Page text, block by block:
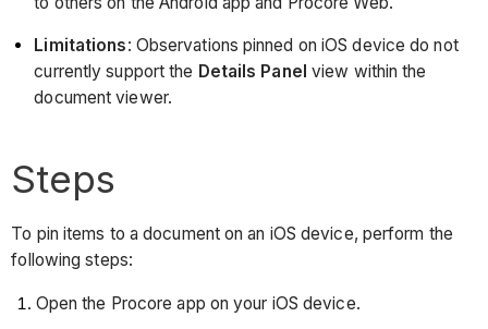
Limitations: Observations pinned on iOS device do not
currently support the Details Panel view within the
document viewer.
Steps
To pin items to a document on an iOS device, perform the
following steps:
Open the Procore app on your iOS device.